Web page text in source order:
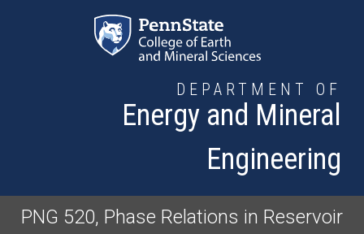
DEPARTMENT OF
Energy and Mineral
Engineering
PNG 520, Phase Relations in Reservoir